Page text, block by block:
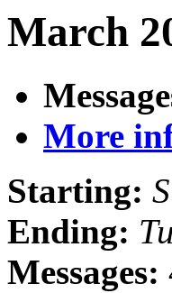
March
More
Starting:
Ending:
Messages: